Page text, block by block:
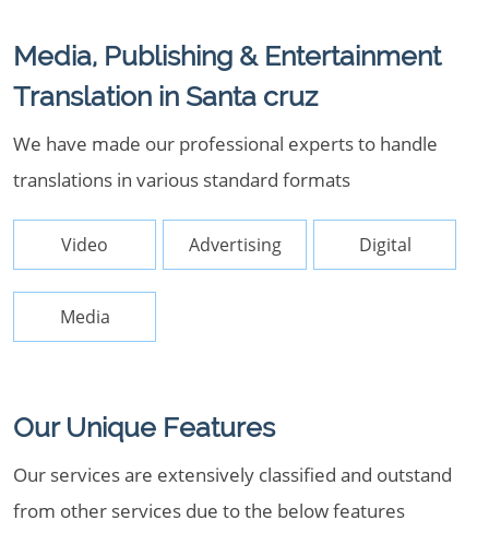
Media, Publishing & Entertainment
Translation in Santa cruz
We have made our professional experts to handle
translations in various standard formats
Video Advertising Digital
Media
Our Unique Features
Our services are extensively classified and outstand
from other services due to the below features